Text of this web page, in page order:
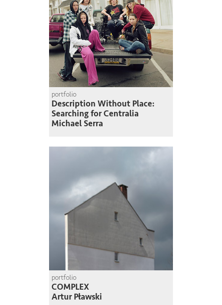
portfolio
Description Without Place:
Searching for Centralia
Michael Serra
portfolio
COMPLEX
Artur Pławski